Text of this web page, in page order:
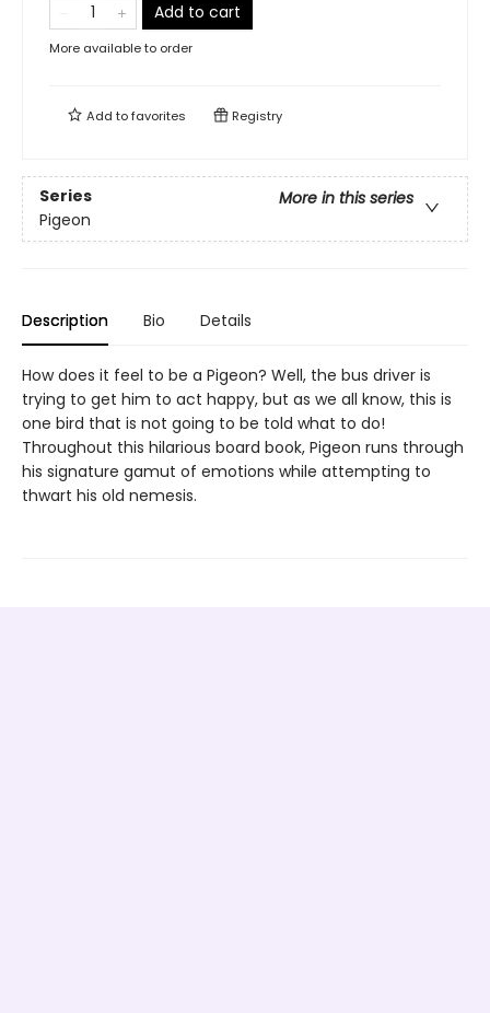
Add to cart
More available to order
Add tofavorites Registry
Series
More in this series
Pigeon
Description Bio Details
How does it feel to be a Pigeon? Well, the bus driver is
trying to get him to act happy, but as we all know, this is
one bird that is not going to be told what to do!
Throughout this hilarious board book, Pigeon runs through
his signature gamut of emotions while attempting to
thwart his old nemesis.